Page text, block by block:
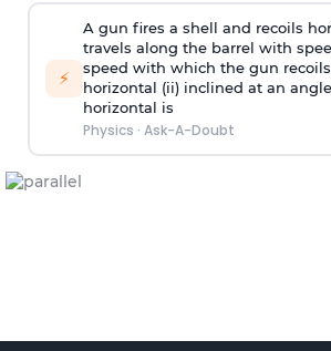
⚡
A gun fires a shell and recoils
travels along the barrel with
speed with which the gun
horizontal (ii) inclined at an
horizontal is
Physics · Ask-A-Doubt